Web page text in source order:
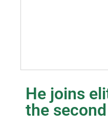
He joins
the